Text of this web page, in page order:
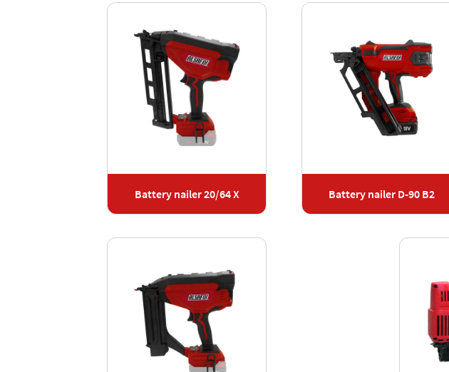
Battery nailer 20/64 X Battery nailer D-90 B2